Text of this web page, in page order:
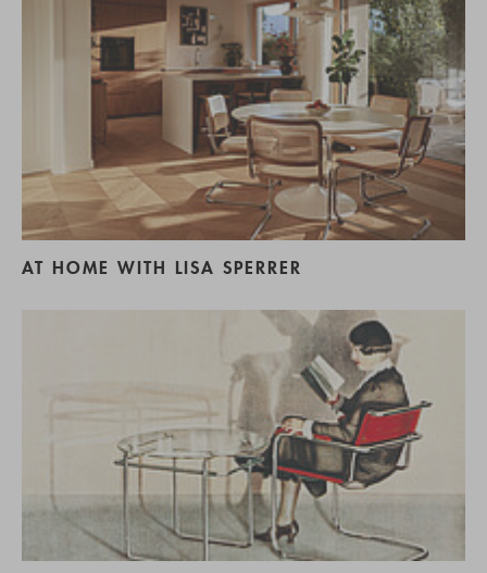
AT HOME WITH LISA SPERRER